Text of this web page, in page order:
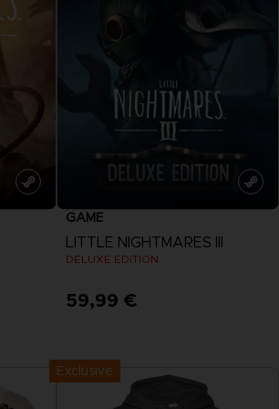
DESCUBRA
ACE COMBAT
8: WINGS OF
THEVEPREORDENAR
ACE COMBAT 8
COLLECTION
GAME
LITTLE NIGHTMARES III
DELUXE EDITION
59,99 €
Exclusive